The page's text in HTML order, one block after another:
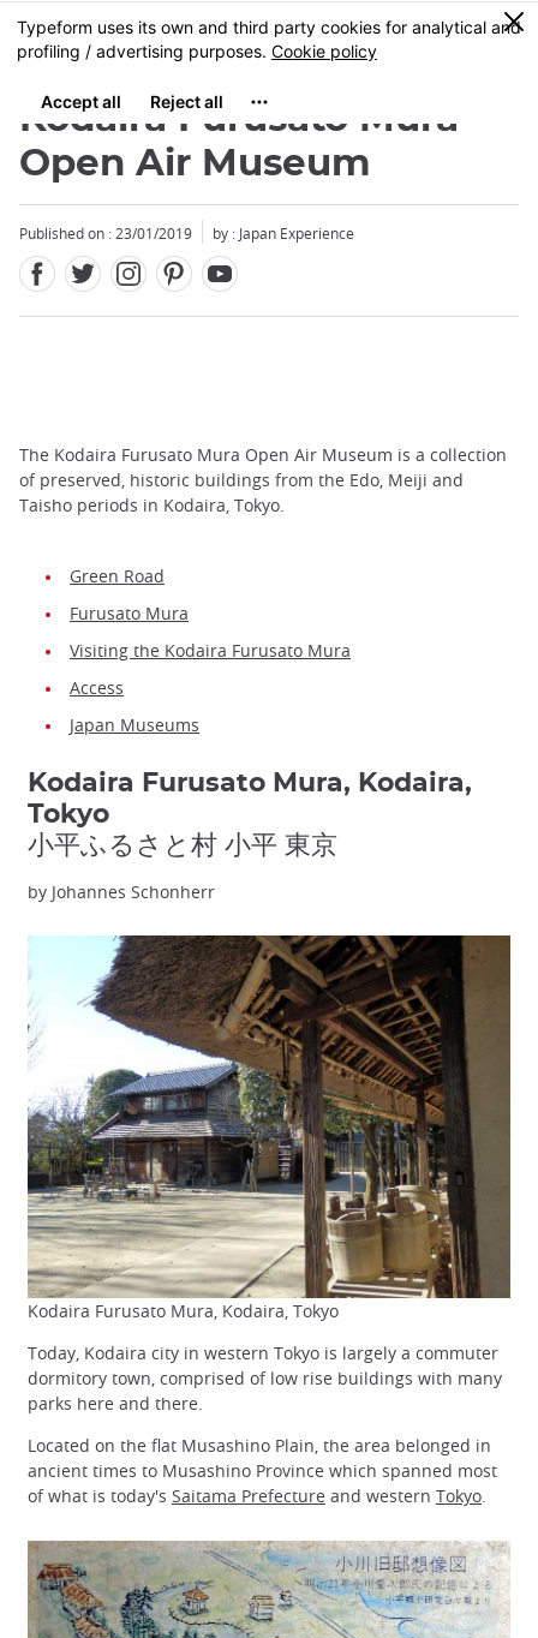
Skip
to
content
MENU
0
Kodaira Furusato Mura
Open Air Museum
Published on : 23/01/2019 by : Japan Experience
The Kodaira Furusato Mura Open Air Museum is a collection
of preserved, historic buildings from the Edo, Meiji and
Taisho periods in Kodaira, Tokyo.
Green Road
Furusato Mura
Visiting the Kodaira Furusato Mura
Access
Japan Museums
Kodaira Furusato Mura, Kodaira,
Tokyo
小平ふるさと村 小平 東京
by Johannes Schonherr
Kodaira Furusato Mura, Kodaira, Tokyo
Today, Kodaira city in western Tokyo is largely a commuter
dormitory town, comprised of low rise buildings with many
parks here and there.
Located on the flat Musashino Plain, the area belonged in
ancient times to Musashino Province which spanned most
of what is today's Saitama Prefecture and western Tokyo.